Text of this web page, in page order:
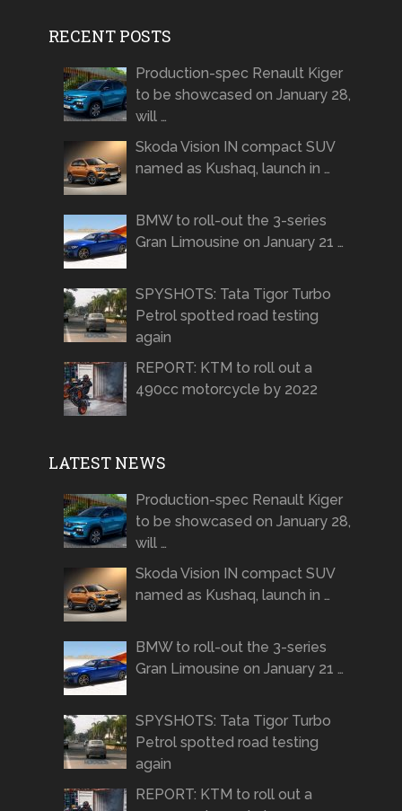
RECENT POSTS
Production-spec Renault Kiger
to be showcased on January 28,
will …
Skoda Vision IN compact SUV
named as Kushaq, launch in …
BMW to roll-out the 3-series
Gran Limousine on January 21 …
SPYSHOTS: Tata Tigor Turbo
Petrol spotted road testing
again
REPORT: KTM to roll out a
490cc motorcycle by 2022
LATEST NEWS
Production-spec Renault Kiger
to be showcased on January 28,
will …
Skoda Vision IN compact SUV
named as Kushaq, launch in …
BMW to roll-out the 3-series
Gran Limousine on January 21 …
SPYSHOTS: Tata Tigor Turbo
Petrol spotted road testing
again
REPORT: KTM to roll out a